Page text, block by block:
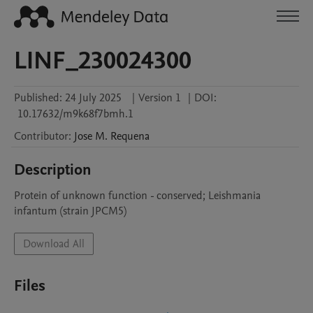
LINF_230024300
Published: 24 July 2025 | Version 1 | DOI:
10.17632/m9k68f7bmh.1
Contributor: Jose M. Requena
Description
Protein of unknown function - conserved; Leishmania
infantum (strain JPCM5)
Download All
Files